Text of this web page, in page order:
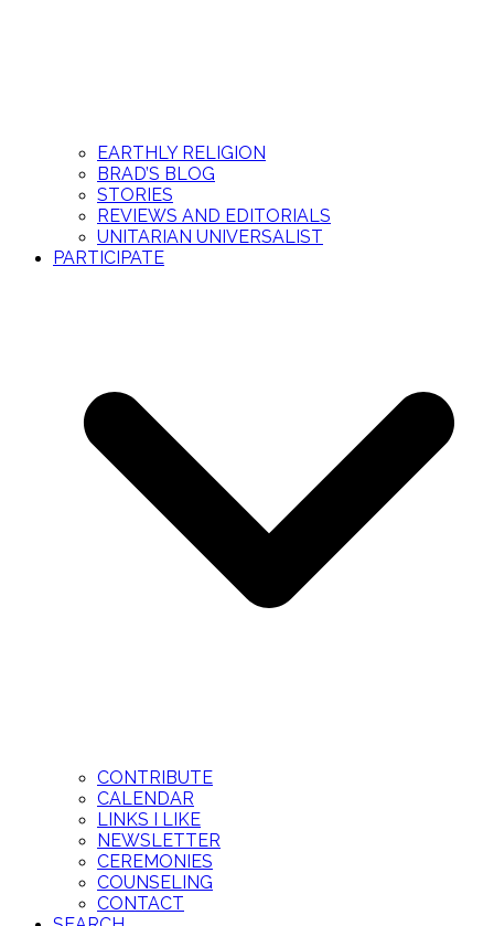
EARTHLY RELIGION
BRAD’S BLOG
STORIES
REVIEWS AND EDITORIALS
UNITARIAN UNIVERSALIST
PARTICIPATE
CONTRIBUTE
CALENDAR
LINKS I LIKE
NEWSLETTER
CEREMONIES
COUNSELING
CONTACT